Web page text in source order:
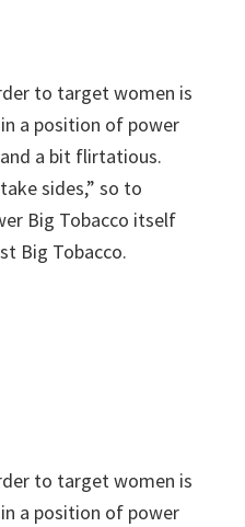
to target women is
a position of power
a bit flirtatious.
sides,” so to
Big Tobacco itself
Big Tobacco.
to target women is
a position of power